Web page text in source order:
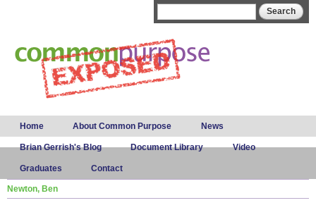
Main menu
Home About Common Purpose News
Brian Gerrish's Blog Document Library Video
Graduates Contact
Newton, Ben